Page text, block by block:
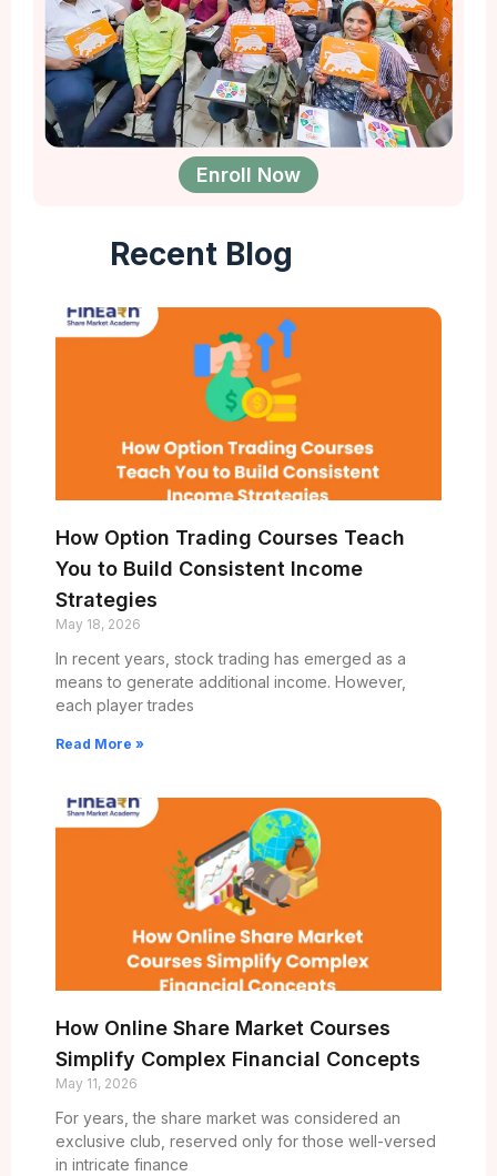
Enroll Now
Recent Blog
How Option Trading Courses Teach
You to Build Consistent Income
Strategies
May 18, 2026
In recent years, stock trading has emerged as a
means to generate additional income. However,
each player trades
Read More »
How Online Share Market Courses
Simplify Complex Financial Concepts
May 11, 2026
For years, the share market was considered an
exclusive club, reserved only for those well-versed
in intricate finance